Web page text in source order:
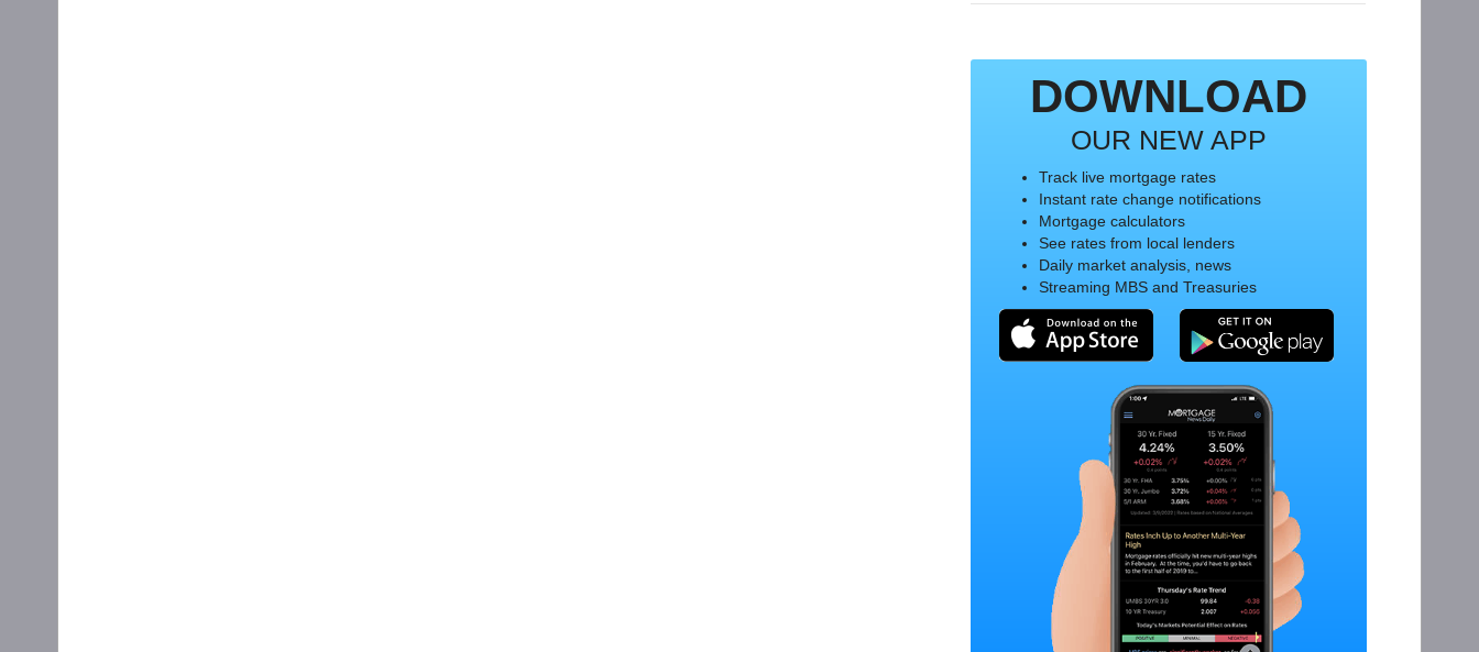
DOWNLOAD
OUR NEW APP
Track live mortgage rates
Instant rate change notifications
Mortgage calculators
See rates from local lenders
Daily market analysis, news
Streaming MBS and Treasuries